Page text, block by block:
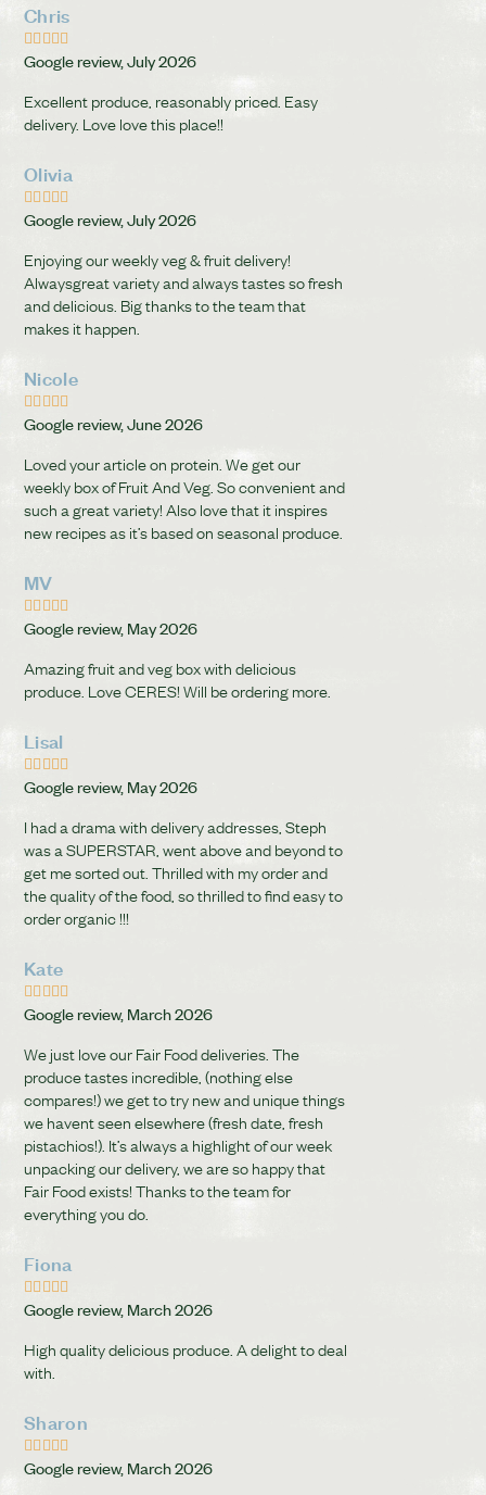
Chris
    
Google review, July 2026
Excellent produce, reasonably priced. Easy
delivery. Love love this place!!
Olivia
    
Google review, July 2026
Enjoying our weekly veg & fruit delivery!
Alwaysgreat variety and always tastes so fresh
and delicious. Big thanks to the team that
makes it happen.
Nicole
    
Google review, June 2026
Loved your article on protein. We get our
weekly box of Fruit And Veg. So convenient and
such a great variety! Also love that it inspires
new recipes as it’s based on seasonal produce.
MV
    
Google review, May 2026
Amazing fruit and veg box with delicious
produce. Love CERES! Will be ordering more.
Lisal
    
Google review, May 2026
I had a drama with delivery addresses, Steph
was a SUPERSTAR, went above and beyond to
get me sorted out. Thrilled with my order and
the quality of the food, so thrilled to find easy to
order organic !!!
Kate
    
Google review, March 2026
We just love our Fair Food deliveries. The
produce tastes incredible, (nothing else
compares!) we get to try new and unique things
we havent seen elsewhere (fresh date, fresh
pistachios!). It’s always a highlight of our week
unpacking our delivery, we are so happy that
Fair Food exists! Thanks to the team for
everything you do.
Fiona
    
Google review, March 2026
High quality delicious produce. A delight to deal
with.
Sharon
    
Google review, March 2026